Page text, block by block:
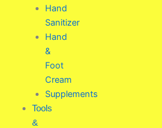
Hand
Sanitizer
Hand
&
Foot
Cream
Supplements
Tools
&